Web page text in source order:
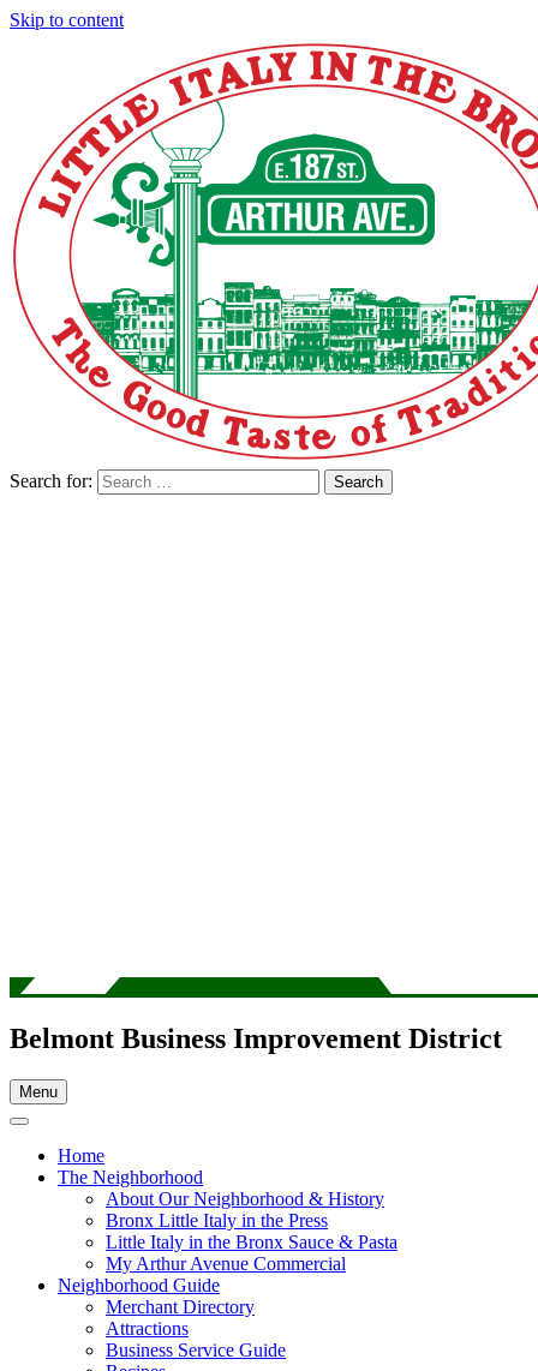
Skip to content
Search for: Search
Belmont Business Improvement District
Menu
Home
The Neighborhood
About Our Neighborhood & History
Bronx Little Italy in the Press
Little Italy in the Bronx Sauce & Pasta
My Arthur Avenue Commercial
Neighborhood Guide
Merchant Directory
Attractions
Business Service Guide